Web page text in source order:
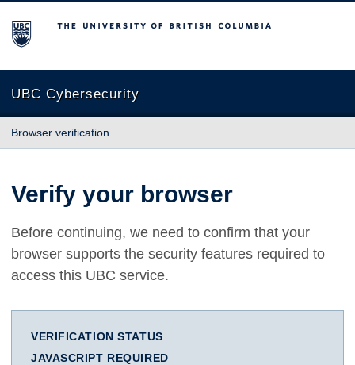
The University of British Columbia
UBC Cybersecurity
Browser verification
Verify your browser
Before continuing, we need to confirm that your
browser supports the security features required to
access this UBC service.
VERIFICATION STATUS
JAVASCRIPT REQUIRED